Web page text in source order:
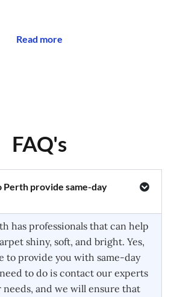
Read more
FAQ's
Perth provide same-day
has professionals that can help
shiny, soft, and bright. Yes,
to provide you with same-day
to do is contact our experts
needs, and we will ensure that